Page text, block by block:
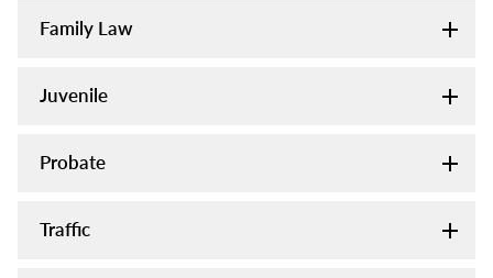
Family Law
Juvenile
Probate
Traffic